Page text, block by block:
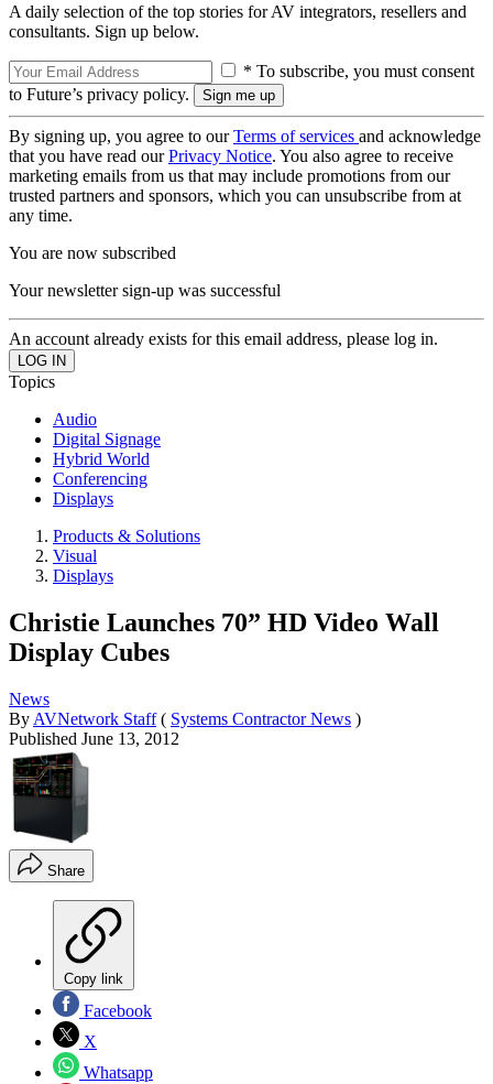
A daily selection of the top stories for AV integrators, resellers and
consultants. Sign up below.
* To subscribe, you must consent
to Future’s privacy policy.
By signing up, you agree to ourTerms of services and acknowledge
that you have read ourPrivacy Notice. You also agree to receive
marketing emails from us that may include promotions from our
trusted partners and sponsors, which you can unsubscribe from at
any time.
You are now subscribed
Your newsletter sign-up was successful
An account already exists for this email address, please log in.
Topics
Audio
Digital Signage
Hybrid World
Conferencing
Displays
Products & Solutions
Visual
Displays
Christie Launches 70” HD Video Wall
Display Cubes
News
By AVNetwork Staff ( Systems Contractor News )
Published June 13, 2012
Share
Copy link
Facebook
X
Whatsapp